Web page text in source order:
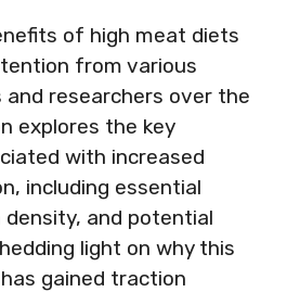
of high meat diets
from various
researchers over the
explores the key
with increased
including essential
and potential
light on why this
gained traction